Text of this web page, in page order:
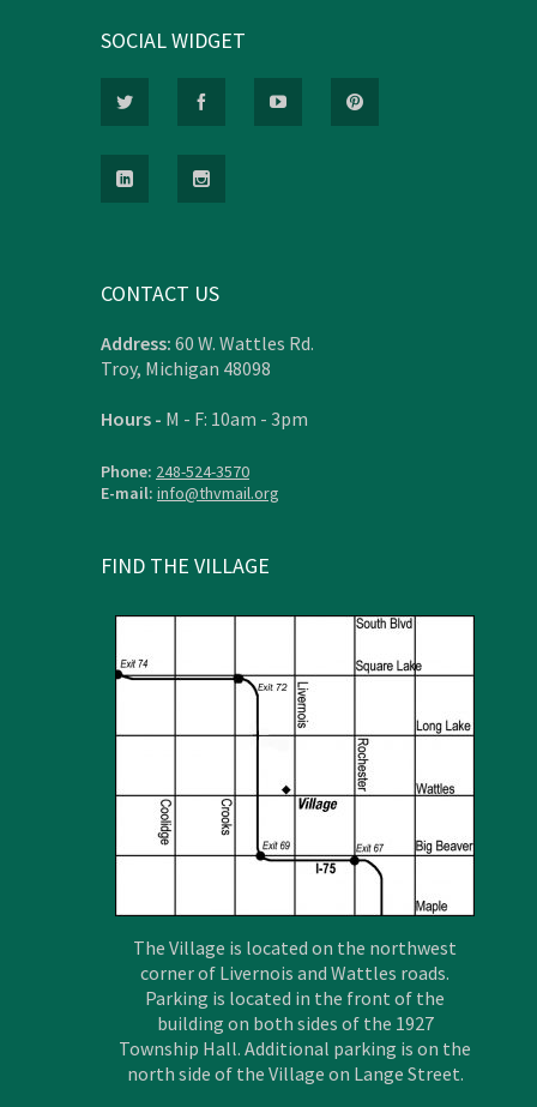
SOCIAL WIDGET
CONTACT US
Address: 60 W. Wattles Rd.
Troy, Michigan 48098
Hours - M - F: 10am - 3pm
Phone: 248-524-3570
E-mail: info@thvmail.org
FIND THE VILLAGE
The Village is located on the northwest
corner of Livernois and Wattles roads.
Parking is located in the front of the
building on both sides of the 1927
Township Hall. Additional parking is on the
north side of the Village on Lange Street.